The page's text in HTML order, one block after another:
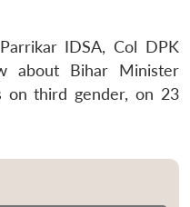
IDSA, Col DPK
about Bihar Minister
on third gender, on 23